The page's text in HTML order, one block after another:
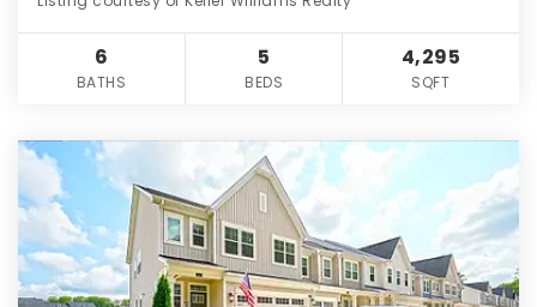
6
BATHS
5
BEDS
4,295
SQFT